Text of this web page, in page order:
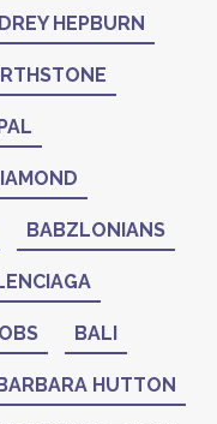
HEPBURN
BABZLONIANS
BALI
HUTTON